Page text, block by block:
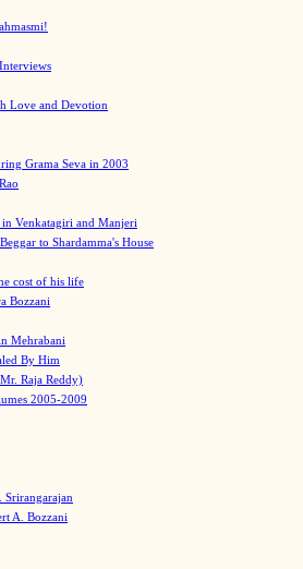
Love and Devotion
Grama Seva in 2003
in Venkatagiri and Manjeri
to Shardamma's House
cost of his life
Bozzani
Mehrabani
By Him
Raja Reddy)
2005-2009
Srirangarajan
A. Bozzani